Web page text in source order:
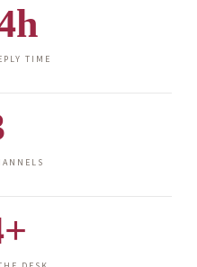
TIME